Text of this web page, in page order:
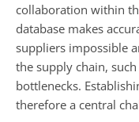
collaboration within
database makes
suppliers impossible
the supply chain,
bottlenecks.
therefore a central